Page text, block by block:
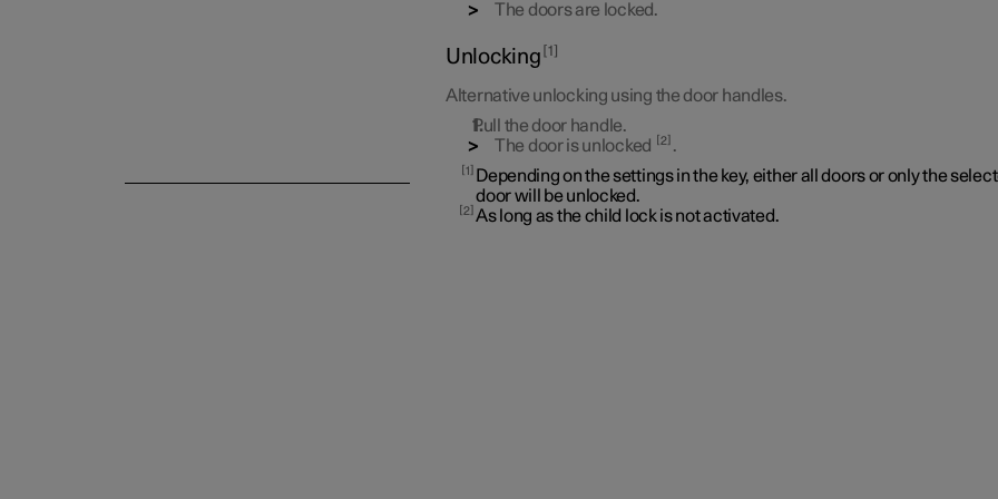
The doors are locked.
Unlocking 1
Alternative unlocking using the door handles.
Pull the door handle.
The door is unlocked
2 .
1
Depending on the settings in the key, either all doors or only the
door will be unlocked.
2 As long as the child lock is not activated.